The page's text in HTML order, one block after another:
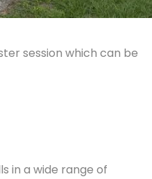
session which can be
in a wide range of